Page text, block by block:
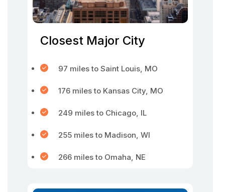
Closest Major City
97 miles to Saint Louis, MO
176 miles to Kansas City, MO
249 miles to Chicago, IL
255 miles to Madison, WI
266 miles to Omaha, NE